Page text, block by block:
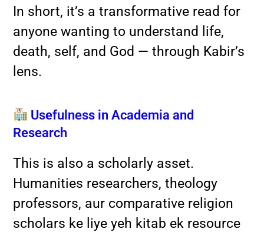
In short, it’s a transformative read for
anyone wanting to understand life,
death, self, and God — through Kabir’s
lens.
Usefulness in Academia and
Research
This is also a scholarly asset.
Humanities researchers, theology
professors, aur comparative religion
scholars ke liye yeh kitab ek resource